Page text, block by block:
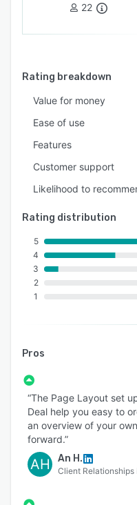
22
Rating breakdown
Value for money
Ease of use
Features
Customer support
Likelihood to
Rating distribution
5
4
3
2
1
Pros
“The Page Layout set
Deal help you easy to
an overview of your
forward.”
AH An H.
Client